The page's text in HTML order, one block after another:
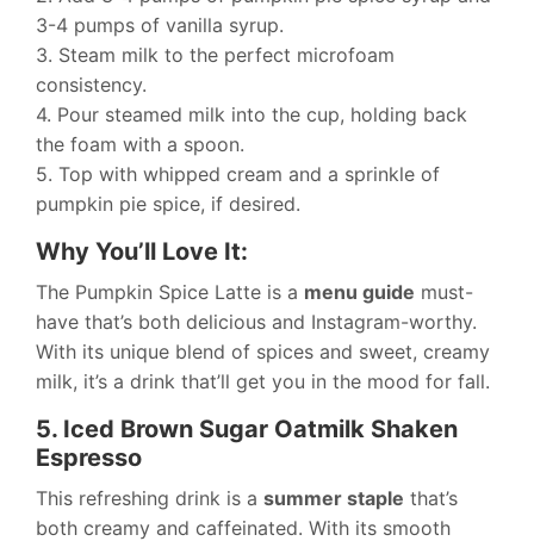
3-4 pumps of vanilla syrup.
3. Steam milk to the perfect microfoam
consistency.
4. Pour steamed milk into the cup, holding back
the foam with a spoon.
5. Top with whipped cream and a sprinkle of
pumpkin pie spice, if desired.
Why You’ll Love It:
The Pumpkin Spice Latte is a menu guide must-
have that’s both delicious and Instagram-worthy.
With its unique blend of spices and sweet, creamy
milk, it’s a drink that’ll get you in the mood for fall.
5. Iced Brown Sugar Oatmilk Shaken
Espresso
This refreshing drink is a summer staple that’s
both creamy and caffeinated. With its smooth